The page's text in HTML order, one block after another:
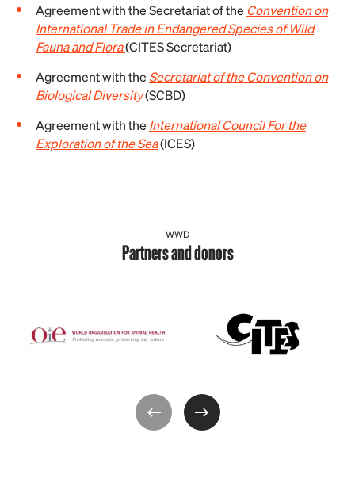
Agreement with the Secretariat of the Convention on
International Trade in Endangered Species of Wild
Fauna and Flora(CITES Secretariat)
Agreement with theSecretariat of the Convention on
Biological Diversity(SCBD)
Agreement with the International Council For the
Exploration of the Sea(ICES)
WWD
Partners and donors